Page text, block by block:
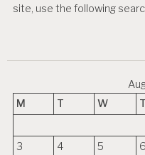
site, use the following
M
T W T
3
4 5 6